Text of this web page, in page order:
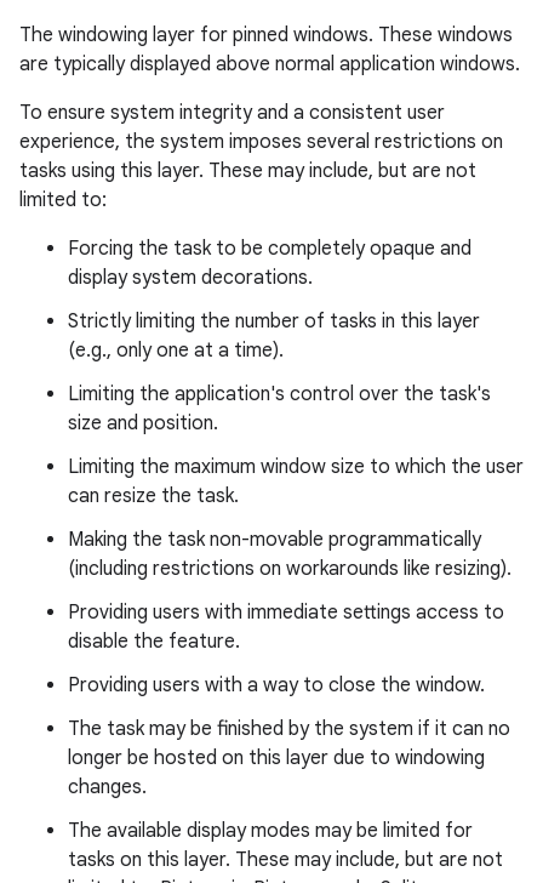
The windowing layer for pinned windows. These windows
are typically displayed above normal application windows.
To ensure system integrity and a consistent user
experience, the system imposes several restrictions on
tasks using this layer. These may include, but are not
limited to:
Forcing the task to be completely opaque and
display system decorations.
Strictly limiting the number of tasks in this layer
(e.g., only one at a time).
Limiting the application's control over the task's
size and position.
Limiting the maximum window size to which the user
can resize the task.
Making the task non-movable programmatically
(including restrictions on workarounds like resizing).
Providing users with immediate settings access to
disable the feature.
Providing users with a way to close the window.
The task may be finished by the system if it can no
longer be hosted on this layer due to windowing
changes.
The available display modes may be limited for
tasks on this layer. These may include, but are not